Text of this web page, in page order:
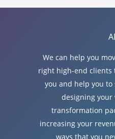
We can help you
right high-end clients
you and help you
designing your
transformation
increasing your
ways that you